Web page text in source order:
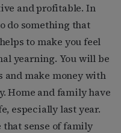
and profitable. In
do something that
to make you feel
yearning. You will be
and make money with
Home and family have
especially last year.
that sense of family